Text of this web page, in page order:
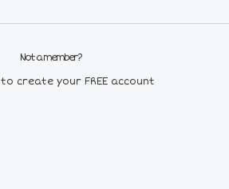
Not a member?
to create your FREE account